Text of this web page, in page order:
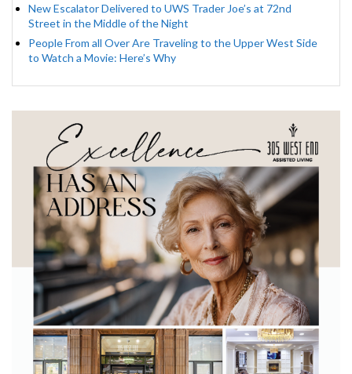
New Escalator Delivered to UWS Trader Joe’s at 72nd
Street in the Middle of the Night
People From all Over Are Traveling to the Upper West Side
to Watch a Movie: Here’s Why